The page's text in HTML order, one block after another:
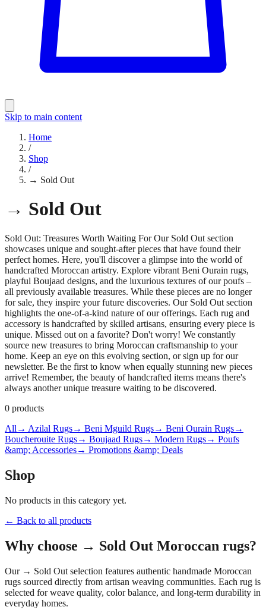
Skip to main content
Home
/
Shop
/
→ Sold Out
→ Sold Out
Sold Out: Treasures Worth Waiting For Our Sold Out section
showcases unique and sought-after pieces that have found their
perfect homes. Here, you'll discover a glimpse into the world of
handcrafted Moroccan artistry. Explore vibrant Beni Ourain rugs,
playful Boujaad designs, and the luxurious textures of our poufs –
all previously available treasures. While these pieces are no longer
for sale, they inspire your future discoveries. Our Sold Out section
highlights the one-of-a-kind nature of our offerings. Each rug and
accessory is handcrafted by skilled artisans, ensuring every piece is
unique. Missed out on a favorite? Don't worry! We constantly
source new treasures to bring Moroccan craftsmanship to your
home. Keep an eye on this evolving section, or sign up for our
newsletter. Be the first to know when equally stunning new pieces
arrive! Remember, the beauty of handcrafted items means there's
always another unique treasure waiting to be discovered.
0 products
All → Azilal Rugs→ Beni Mguild Rugs→ Beni Ourain Rugs→
Boucherouite Rugs→ Boujaad Rugs→ Modern Rugs→ Poufs
&amp; Accessories→ Promotions &amp; Deals
Shop
No products in this category yet.
← Back to all products
Why choose → Sold Out Moroccan rugs?
Our → Sold Out selection features authentic handmade Moroccan
rugs sourced directly from artisan weaving communities. Each rug is
selected for weave quality, color balance, and long-term durability in
everyday homes.